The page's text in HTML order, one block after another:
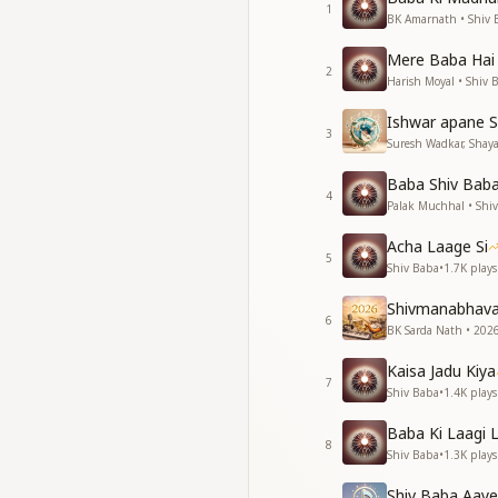
अधर पे शिव का नाम है
परमपिता पवित्रतम का
ना कोई शिव के पूर्व था
There was none
There was none
The love of the
The name of
The name of
The love of the
There was none
शिव की दिव्य ज्योति से
राही शिव की राह का
हाथ माया मोह के कभी ना
शांति शांति शांति ओम शांति
Through Shiva’s
The traveller on
One who practices
1
BK Amarnath • Shiv
2
Mere Baba
Harish Moyal • Shiv
3
Ishwar apane
Suresh Wadkar,
4
Baba Shiv
Palak Muchhal •
5
Acha Laage Si
Shiv Baba•1.7K plays
6
Shivmanabhava
BK Sarda Nath •
7
Kaisa Jadu Kiya
Shiv Baba•1.4K plays
8
Baba Ki Laagi
Shiv Baba•1.3K plays